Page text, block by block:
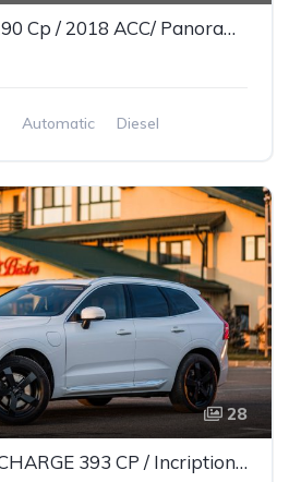
Bmw X3 X-Drive 190 Cp / 2018 ACC/ Panorama /Navi Mare
Automatic
Diesel
28
Volvo XC60 T8 RECHARGE 393 CP / Incription/360*/Masaj scaune/Ventilatie